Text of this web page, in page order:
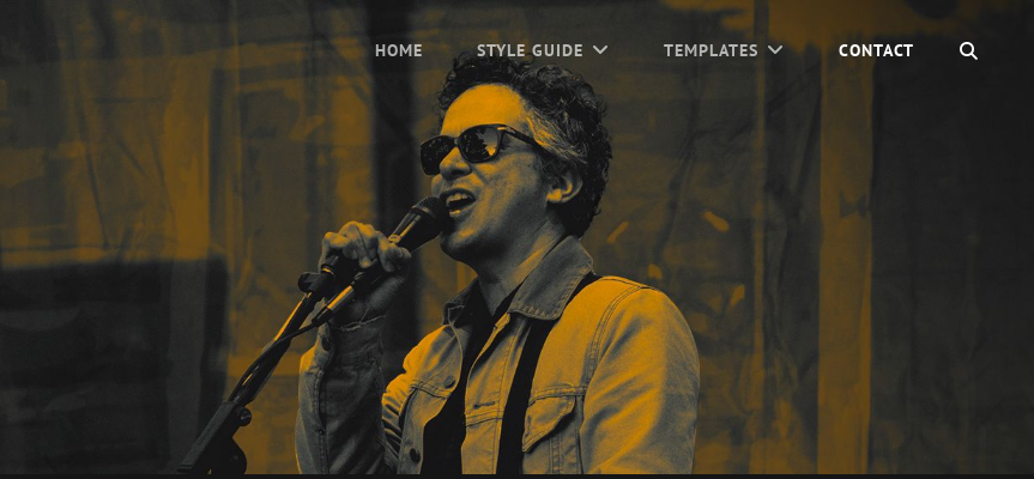
HOME STYLE GUIDE TEMPLATES CONTACT